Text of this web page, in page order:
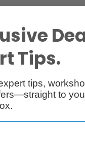
Tips.
tips,
to